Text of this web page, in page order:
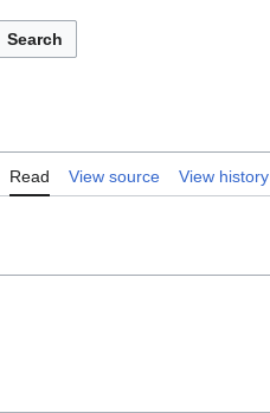
Search
Read View source View history